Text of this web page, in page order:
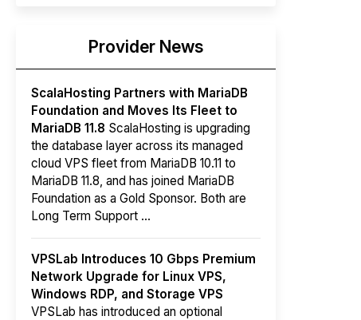
Provider News
ScalaHosting Partners with MariaDB
Foundation and Moves Its Fleet to
MariaDB 11.8 ScalaHosting is upgrading
the database layer across its managed
cloud VPS fleet from MariaDB 10.11 to
MariaDB 11.8, and has joined MariaDB
Foundation as a Gold Sponsor. Both are
Long Term Support ...
VPSLab Introduces 10 Gbps Premium
Network Upgrade for Linux VPS,
Windows RDP, and Storage VPS
VPSLab has introduced an optional